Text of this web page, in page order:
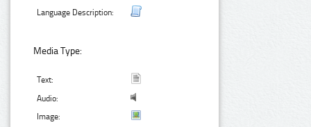
Language Description:
Media Type:
Text:
Audio:
Image: